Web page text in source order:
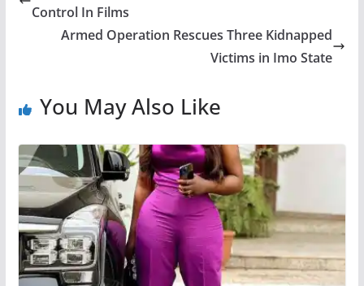
Control In Films
Armed Operation Rescues Three Kidnapped
Victims in Imo State
You May Also Like